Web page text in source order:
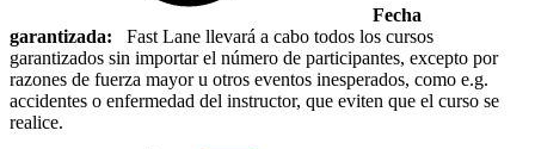
Fecha
garantizada: Fast Lane llevará a cabo todos los cursos
garantizados sin importar el número de participantes, excepto por
razones de fuerza mayor u otros eventos inesperados, como e.g.
accidentes o enfermedad del instructor, que eviten que el curso se
realice.